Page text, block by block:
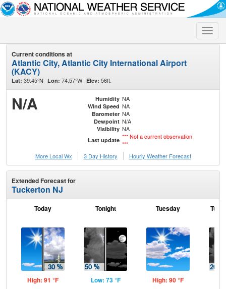
Toggle
Current conditions at
Atlantic City, Atlantic City International Airport
(KACY)
Lat: 39.45°N Lon: 74.57°W Elev: 56ft.
N/A Humidity NA
Wind Speed NA
Barometer NA
Dewpoint N/A
Visibility NA
Last update *** Not a current observation
***
More Local Wx
3 Day History Hourly Weather Forecast
Extended Forecast for
Tuckerton NJ
Today
High: 91 °F
Tonight
Low: 73 °F
Tuesday
High: 90 °F